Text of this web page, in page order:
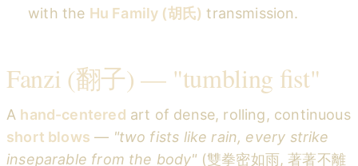
with the Hu Family (胡氏) transmission.
Fanzi (翻子) — "tumbling fist"
A hand-centered art of dense, rolling, continuous
short blows — "two fists like rain, every strike
inseparable from the body" (雙拳密如雨, 著著不離